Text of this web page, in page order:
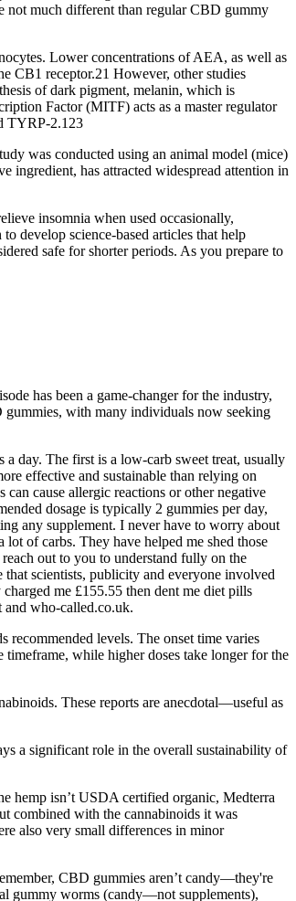
not much different than regular CBD gummy
Lower concentrations of AEA, as well as
CB1 receptor.21 However, other studies
of dark pigment, melanin, which is
Factor (MITF) acts as a master regulator
TYRP-2.123
was conducted using an animal model (mice)
ingredient, has attracted widespread attention in
insomnia when used occasionally,
develop science-based articles that help
safe for shorter periods. As you prepare to
has been a game-changer for the industry,
gummies, with many individuals now seeking
day. The first is a low-carb sweet treat, usually
effective and sustainable than relying on
cause allergic reactions or other negative
dosage is typically 2 gummies per day,
any supplement. I never have to worry about
of carbs. They have helped me shed those
out to you to understand fully on the
that scientists, publicity and everyone involved
me £155.55 then dent me diet pills
and who-called.co.uk.
recommended levels. The onset time varies
while higher doses take longer for the
These reports are anecdotal—useful as
a significant role in the overall sustainability of
hemp isn’t USDA certified organic, Medterra
combined with the cannabinoids it was
also very small differences in minor
CBD gummies aren’t candy—they're
gummy worms (candy—not supplements),